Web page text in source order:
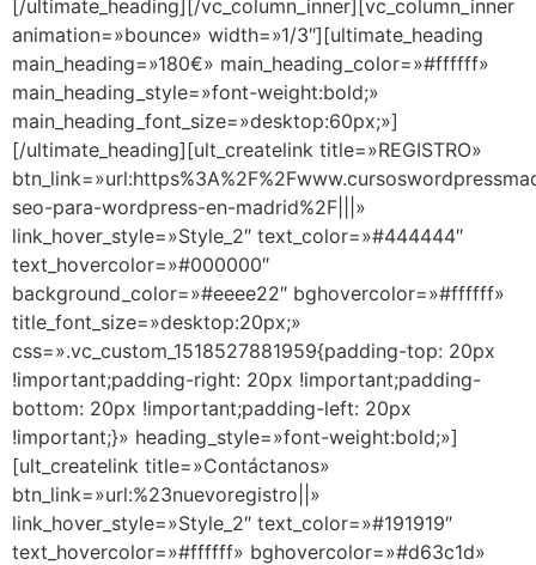
[/ultimate_heading][/vc_column_inner][vc_column_inner
animation=»bounce» width=»1/3″][ultimate_heading
main_heading=»180€» main_heading_color=»#ffffff»
main_heading_style=»font-weight:bold;»
main_heading_font_size=»desktop:60px;»]
[/ultimate_heading][ult_createlink title=»REGISTRO»
seo-para-wordpress-en-madrid%2F|||»
link_hover_style=»Style_2″ text_color=»#444444″
text_hovercolor=»#000000″
background_color=»#eeee22″ bghovercolor=»#ffffff»
title_font_size=»desktop:20px;»
css=».vc_custom_1518527881959{padding-top: 20px
!important;padding-right: 20px !important;padding-
bottom: 20px !important;padding-left: 20px
!important;}» heading_style=»font-weight:bold;»]
[ult_createlink title=»Contáctanos»
btn_link=»url:%23nuevoregistro||»
link_hover_style=»Style_2″ text_color=»#191919″
text_hovercolor=»#ffffff» bghovercolor=»#d63c1d»